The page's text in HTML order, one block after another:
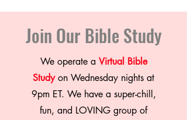
Join Our Bible Study
We operate a Virtual Bible
Studyon Wednesday nights at
9pm ET. We have a super-chill,
fun, and LOVING group of